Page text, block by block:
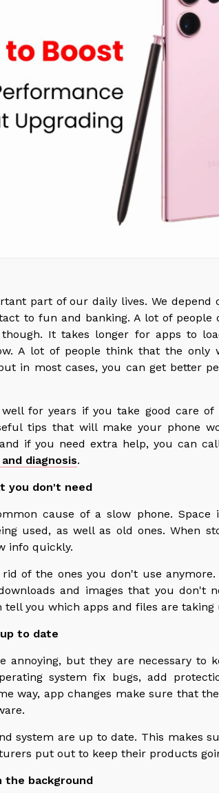
part of our daily lives. We
to fun and banking. A lot of people
It takes longer for apps to
A lot of people think that the only
in most cases, you can get better
for years if you take good care
tips that will make your phone
if you need extra help, you can
diagnosis.
you don't need
cause of a slow phone. Space
used, as well as old ones. When
info quickly.
of the ones you don't use
and images that you don't
you which apps and files are
to date
annoying, but they are necessary to
system fix bugs, add
way, app changes make sure that
system are up to date. This makes
put out to keep their products
the background